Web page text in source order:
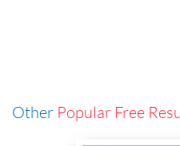
Other Popular Free